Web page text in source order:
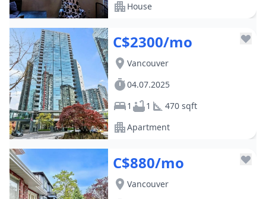
House
C$2300/mo
Vancouver
04.07.2025
1
1
470 sqft
Apartment
C$880/mo
Vancouver